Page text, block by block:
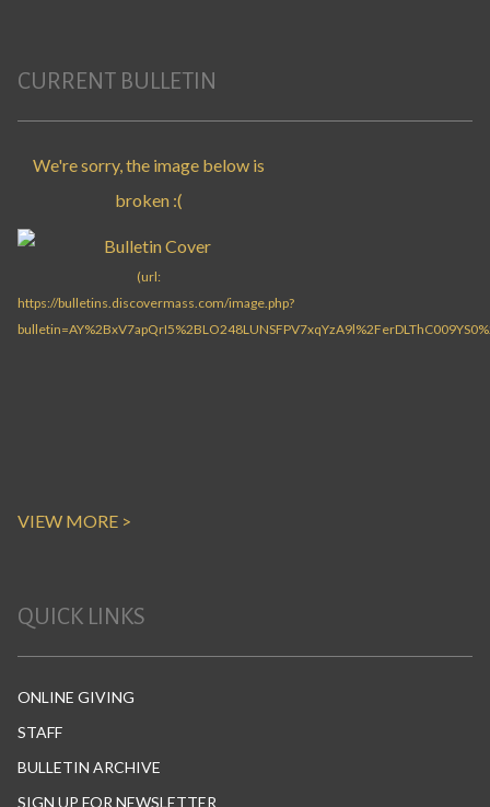
CURRENT BULLETIN
VIEW MORE >
QUICK LINKS
ONLINE GIVING
STAFF
BULLETIN ARCHIVE
SIGN UP FOR NEWSLETTER